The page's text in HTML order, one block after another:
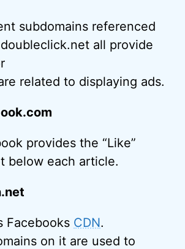
subdomains referenced
all provide
related to displaying ads.
provides the “Like”
below each article.
Facebooks CDN.
on it are used to